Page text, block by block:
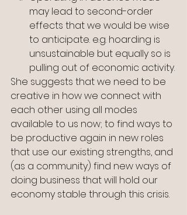
may lead to second-order
effects that we would be wise
to anticipate. e.g. hoarding is
unsustainable but equally so is
pulling out of economic activity.
She suggests that we need to be
creative in how we connect with
each other using all modes
available to us now; to find ways to
be productive again in new roles
that use our existing strengths, and
(as a community) find new ways of
doing business that will hold our
economy stable through this crisis.